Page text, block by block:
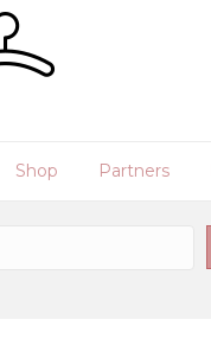
Shop Partners